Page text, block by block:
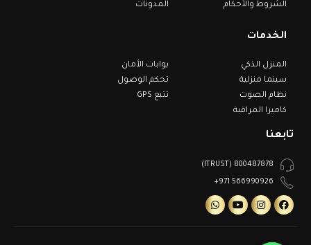
الشروط والأحكام
المدونات
الخدمات
المنزل الذكي
سينما منزلية
نظام الصوت
كاميرا المراقبة
بوابات الأمان
تحكم الوصول
تتبع GPS
تابعنا
800487878 (ITRUST)
566990926 971+